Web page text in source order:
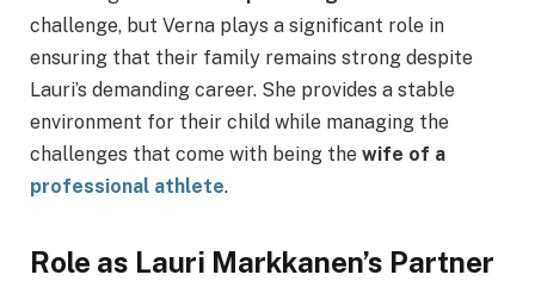
challenge, but Verna plays a significant role in
ensuring that their family remains strong despite
Lauri’s demanding career. She provides a stable
environment for their child while managing the
challenges that come with being the wife of a
professional athlete.
Role as Lauri Markkanen’s Partner